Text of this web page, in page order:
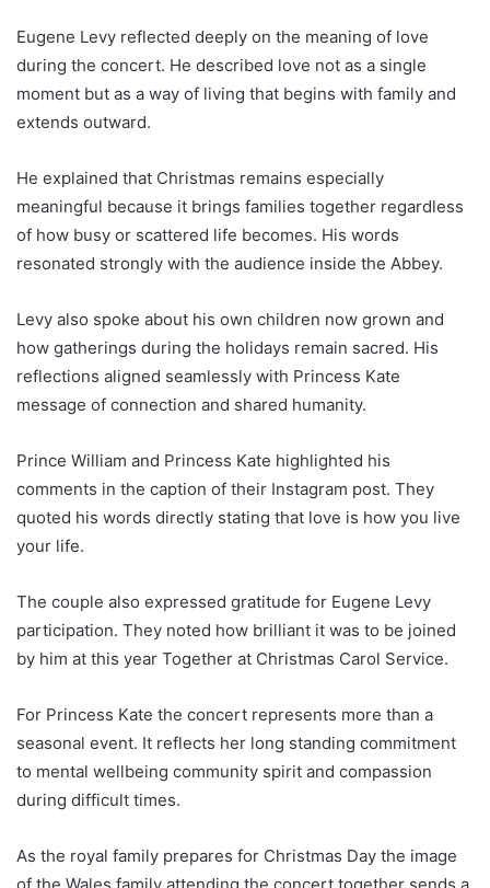
Eugene Levy reflected deeply on the meaning of love
during the concert. He described love not as a single
moment but as a way of living that begins with family and
extends outward.
He explained that Christmas remains especially
meaningful because it brings families together regardless
of how busy or scattered life becomes. His words
resonated strongly with the audience inside the Abbey.
Levy also spoke about his own children now grown and
how gatherings during the holidays remain sacred. His
reflections aligned seamlessly with Princess Kate
message of connection and shared humanity.
Prince William and Princess Kate highlighted his
comments in the caption of their Instagram post. They
quoted his words directly stating that love is how you live
your life.
The couple also expressed gratitude for Eugene Levy
participation. They noted how brilliant it was to be joined
by him at this year Together at Christmas Carol Service.
For Princess Kate the concert represents more than a
seasonal event. It reflects her long standing commitment
to mental wellbeing community spirit and compassion
during difficult times.
As the royal family prepares for Christmas Day the image